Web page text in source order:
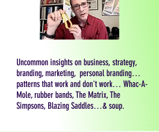
Uncommon insights on business, strategy,
branding, marketing, personal branding…
patterns that work and don't work… Whac-A-
Mole, rubber bands, The Matrix, The
Simpsons, Blazing Saddles…& soup.